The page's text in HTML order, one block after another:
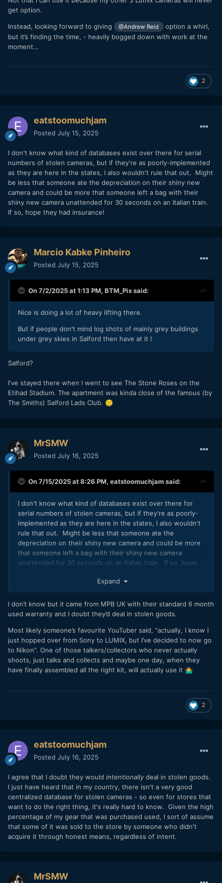
get option.
Instead, looking forward to giving @Andrew Reid
option a whirl,
but it’s finding the time, - heavily bogged down with work at the
moment…
2
eatstoomuchjam
Posted July 15, 2025
I don't know what kind of databases exist over there for serial
numbers of stolen cameras, but if they're as poorly-implemented
as they are here in the states, I also wouldn't rule that out. Might
be less that someone ate the depreciation on their shiny new
camera and could be more that someone left a bag with their
shiny new camera unattended for 30 seconds on an Italian train.
If so, hope they had insurance!
Marcio Kabke Pinheiro
Posted July 15, 2025
On 7/2/2025 at 1:13 PM, BTM_Pixsaid:
Nice is doing a lot of heavy lifting there.
But if people don't mind log shots of mainly grey buildings
under grey skies in Salford then have at it !
Salford?
I've stayed there when I went to see The Stone Roses on the
Etihad Stadium. The apartment was kinda close of the famous (by
The Smiths) Salford Lads Club. 🙂
MrSMW
Posted July 16, 2025
On 7/15/2025 at 8:26 PM, eatstoomuchjam said:
I don't know what kind of databases exist over there for
serial numbers of stolen cameras, but if they're as poorly-
implemented as they are here in the states, I also wouldn't
rule that out. Might be less that someone ate the
depreciation on their shiny new camera and could be more
that someone left a bag with their shiny new camera
unattended for 30 seconds on an Italian train. If so, hope
Expand
I don’t know but it came from MPB UK with their standard 6 month
used warranty and I doubt they’d deal in stolen goods.
Most likely someone’s favourite YouTuber said, “actually, I know I
just hopped over from Sony to LUMIX, but I’ve decided to now go
to Nikon”. One of those talkers/collectors who never actually
shoots, just talks and collects and maybe one day, when they
have finally assembled all the right kit, will actually use it 🤷‍♂️
2
eatstoomuchjam
Posted July 16, 2025
I agree that I doubt they would intentionally deal in stolen goods.
I just have heard that in my country, there isn't a very good
centralized database for stolen cameras - so even for stores that
want to do the right thing, it's really hard to know. Given the high
percentage of my gear that was purchased used, I sort of assume
that some of it was sold to the store by someone who didn't
acquire it through honest means, regardless of intent.
MrSMW